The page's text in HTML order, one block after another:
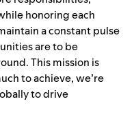
honoring each
a constant pulse
are to be
This mission is
to achieve, we’re
to drive